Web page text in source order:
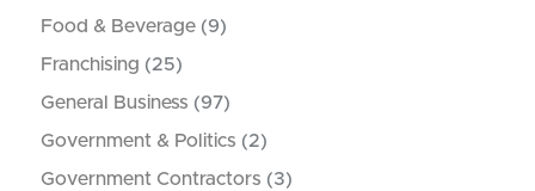
Food & Beverage (9)
Franchising (25)
General Business (97)
Government & Politics (2)
Government Contractors (3)